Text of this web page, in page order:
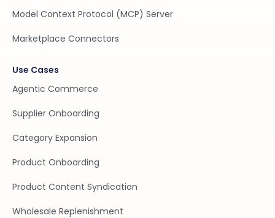
Model Context Protocol (MCP) Server
Marketplace Connectors
Use Cases
Agentic Commerce
Supplier Onboarding
Category Expansion
Product Onboarding
Product Content Syndication
Wholesale Replenishment